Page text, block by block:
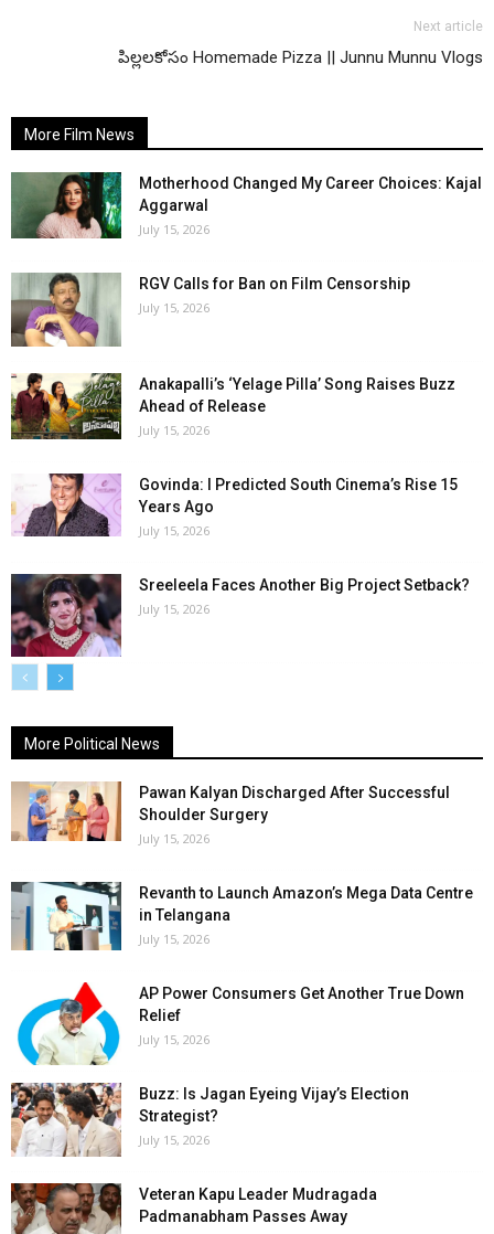
Next article
పిల్లలకోసం Homemade Pizza || Junnu Munnu Vlogs
More Film News
Motherhood Changed My Career Choices: Kajal
Aggarwal
July 15, 2026
RGV Calls for Ban on Film Censorship
July 15, 2026
Anakapalli’s ‘Yelage Pilla’ Song Raises Buzz
Ahead of Release
July 15, 2026
Govinda: I Predicted South Cinema’s Rise 15
Years Ago
July 15, 2026
Sreeleela Faces Another Big Project Setback?
July 15, 2026
More Political News
Pawan Kalyan Discharged After Successful
Shoulder Surgery
July 15, 2026
Revanth to Launch Amazon’s Mega Data Centre
in Telangana
July 15, 2026
AP Power Consumers Get Another True Down
Relief
July 15, 2026
Buzz: Is Jagan Eyeing Vijay’s Election
Strategist?
July 15, 2026
Veteran Kapu Leader Mudragada
Padmanabham Passes Away